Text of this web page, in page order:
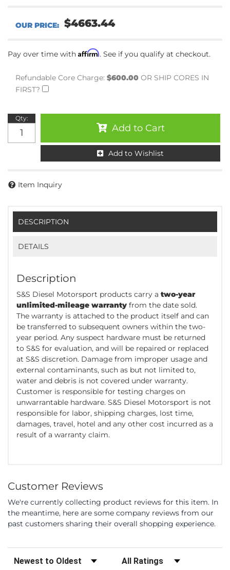
$4663.44
Pay over time with Affirm. See if you qualify at checkout.
Refundable Core Charge: $600.00 OR SHIP CORES IN
FIRST?
Qty:
Add to Cart
Add to Wishlist
Item Inquiry
DESCRIPTION
DETAILS
Description
S&S Diesel Motorsport products carry a two-year
unlimited-mileage warranty from the date sold.
The warranty is attached to the product itself and can
be transferred to subsequent owners within the two-
year period. Any suspect hardware must be returned
to S&S for evaluation, and will be repaired or replaced
at S&S discretion. Damage from improper usage and
external contaminants, such as but not limited to,
water and debris is not covered under warranty.
Customer is responsible for testing charges on
unwarrantable hardware. S&S Diesel Motorsport is not
responsible for labor, shipping charges, lost time,
damages, travel, hotel and any other cost incurred as a
result of a warranty claim.
Customer Reviews
We're currently collecting product reviews for this item. In
the meantime, here are some company reviews from our
past customers sharing their overall shopping experience.
Sort Reviews Filter Reviews by Rating